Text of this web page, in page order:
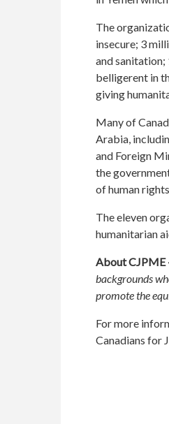
The
insecure; 3
and sanitation;
belligerent in
giving
Many of
Arabia,
and Foreign
the
of human
The eleven
humanitarian
About CJPME
backgrounds
promote the
For more
Canadians for